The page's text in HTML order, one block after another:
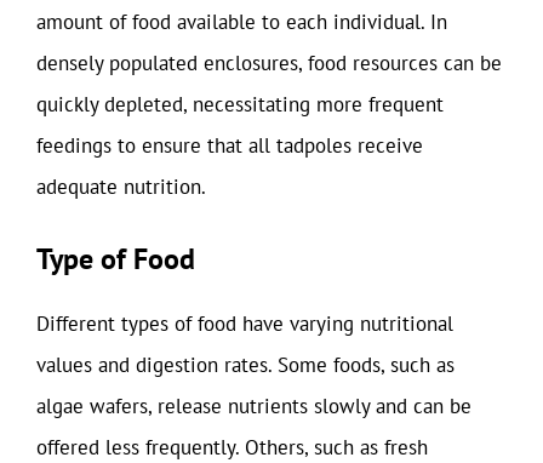
amount of food available to each individual. In
densely populated enclosures, food resources can be
quickly depleted, necessitating more frequent
feedings to ensure that all tadpoles receive
adequate nutrition.
Type of Food
Different types of food have varying nutritional
values and digestion rates. Some foods, such as
algae wafers, release nutrients slowly and can be
offered less frequently. Others, such as fresh